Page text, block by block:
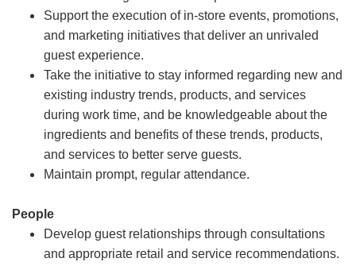
Support the execution of in-store events, promotions,
and marketing initiatives that deliver an unrivaled
guest experience.
Take the initiative to stay informed regarding new and
existing industry trends, products, and services
during work time, and be knowledgeable about the
ingredients and benefits of these trends, products,
and services to better serve guests.
Maintain prompt, regular attendance.
People
Develop guest relationships through consultations
and appropriate retail and service recommendations.